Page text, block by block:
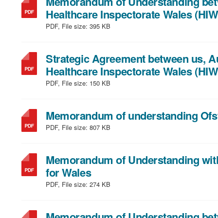
Healthcare Inspectorate Wales
PDF, File size: 395 KB
Strategic Agreement between us,
Healthcare Inspectorate Wales
PDF, File size: 150 KB
Memorandum of understanding
PDF, File size: 807 KB
Memorandum of Understanding
for Wales,
file
PDF,
PDF, File size: 274 KB